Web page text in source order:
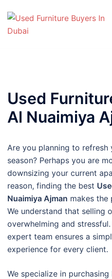
content
Used
Al Nuaimiya
Are you planning to refresh
season? Perhaps you are
downsizing your current
reason, finding the best
Nuaimiya Ajman makes the
We understand that selling
overwhelming and
expert team ensures a
experience for every client.
We specialize in